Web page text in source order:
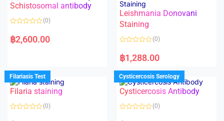
Schistosomal antibody
a
t
u
t
o
f
5
(0)
฿2,600.00
Leishmania Donovani
Staining
a
t
d
0
o
u
f
(0)
฿1,288.00
Filariasis Test
Filaria staining
(0)
Cysticercosis Serology
Cysticercosis Antibody
(0)